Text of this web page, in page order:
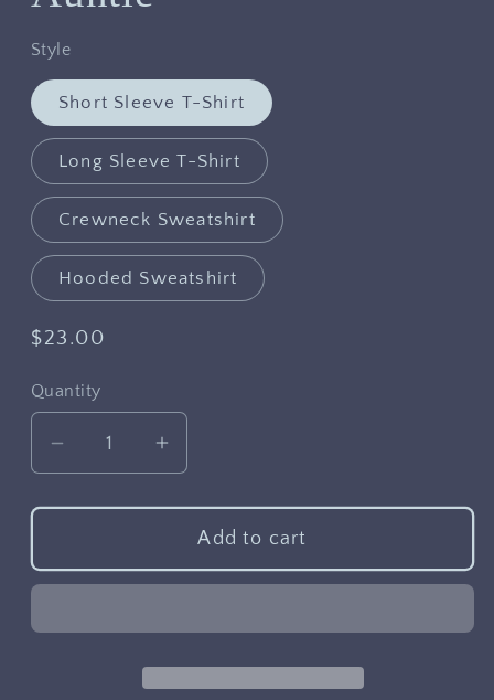
Style
Short Sleeve T-Shirt
Long Sleeve T-Shirt
Crewneck Sweatshirt
Hooded Sweatshirt
Regular
$23.00
Quantity
Decrease
for
Increase
for
Auntie
Add to cart